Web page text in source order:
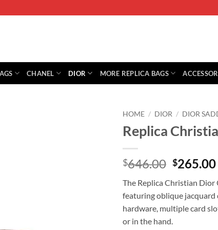
CHANEL DIOR MORE REPLICA BAGS
HOME / DIOR / DIOR
Replica
$646.00 Original
was:
$265.00
The Replica Christian Dior
featuring oblique jacquard
hardware, multiple card
or in the hand.